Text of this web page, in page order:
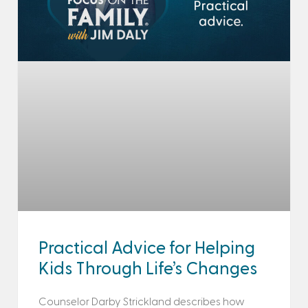
Practical Advice for Helping
Kids Through Life’s Changes
Counselor Darby Strickland describes how